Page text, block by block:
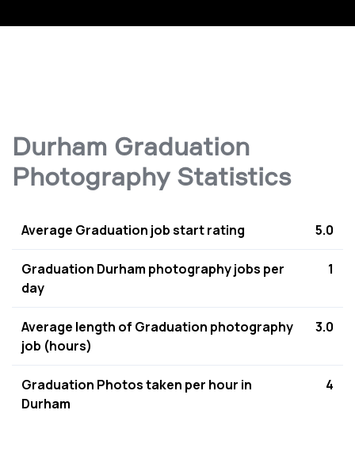
Durham Graduation
Photography Statistics
Average Graduation job start rating 5.0
Graduation Durham photography jobs per
day
1
Average length of Graduation photography
job (hours)
3.0
Graduation Photos taken per hour in
Durham
4